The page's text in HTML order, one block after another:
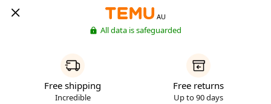
AU
All data is safeguarded
Free shipping
Incredible
Free returns
Up to 90 days